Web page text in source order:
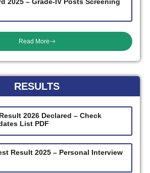
Read More
RESULTS
2026 Declared – Check
List PDF
Result 2025 – Personal Interview